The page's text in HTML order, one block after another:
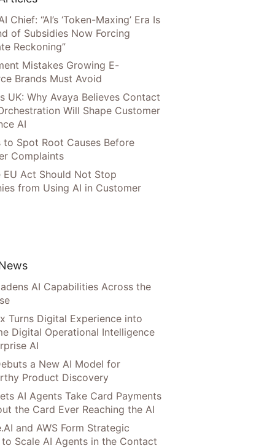
Chief: “AI’s ‘Token-Maxing’ Era Is
of Subsidies Now Forcing
Reckoning”
Mistakes Growing E-
Brands Must Avoid
UK: Why Avaya Believes Contact
Will Shape Customer
AI
to Spot Root Causes Before
Complaints
EU Act Should Not Stop
from Using AI in Customer
AI Capabilities Across the
Turns Digital Experience into
Digital Operational Intelligence
AI
a New AI Model for
Product Discovery
AI Agents Take Card Payments
the Card Ever Reaching the AI
and AWS Form Strategic
Scale AI Agents in the Contact